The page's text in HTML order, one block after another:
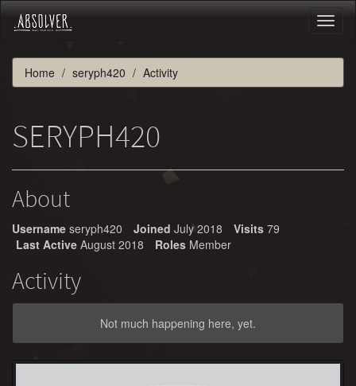
Home seryph420 Activity
SERYPH420
About
Username seryph420 Joined July 2018 Visits 79
Last Active August 2018 Roles Member
Activity
Not much happening here, yet.